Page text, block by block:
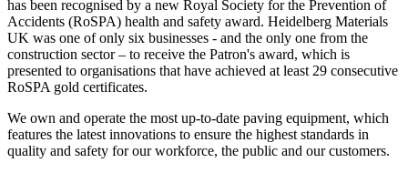
has been recognised by a new Royal Society for the Prevention of
Accidents (RoSPA) health and safety award. Heidelberg Materials
UK was one of only six businesses - and the only one from the
construction sector – to receive the Patron's award, which is
presented to organisations that have achieved at least 29 consecutive
RoSPA gold certificates.
We own and operate the most up-to-date paving equipment, which
features the latest innovations to ensure the highest standards in
quality and safety for our workforce, the public and our customers.